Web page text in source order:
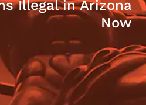
Illegal in Arizona
Now